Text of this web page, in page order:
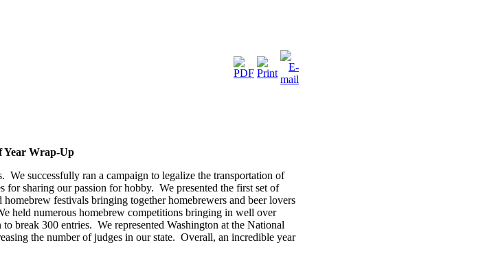
Year Wrap-Up
We successfully ran a campaign to legalize the transportation of
sharing our passion for hobby. We presented the first set of
festivals bringing together homebrewers and beer lovers
held numerous homebrew competitions bringing in well over
break 300 entries. We represented Washington at the National
the number of judges in our state. Overall, an incredible year